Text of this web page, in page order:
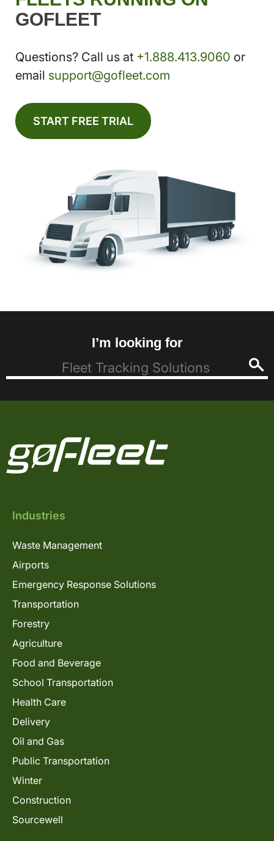
GOFLEET
Questions? Call us at +1.888.413.9060 or
email support@gofleet.com
START FREE TRIAL
I’m looking for
Industries
Waste Management
Airports
Emergency Response Solutions
Transportation
Forestry
Agriculture
Food and Beverage
School Transportation
Health Care
Delivery
Oil and Gas
Public Transportation
Winter
Construction
Sourcewell